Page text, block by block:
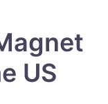
US